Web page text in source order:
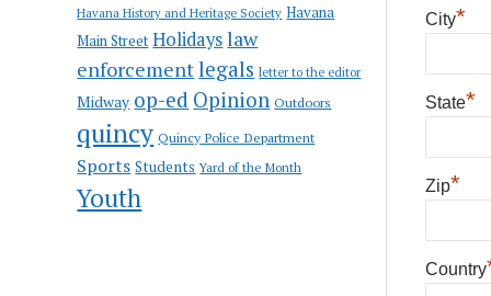
Havana History and Heritage Society Havana
Main Street Holidayslaw
enforcementlegals letter to the editor
Midway op-ed Opinion Outdoors
quincy Quincy Police Department
Sports Students Yard of the Month
Youth
City*
State*
Zip*
Country